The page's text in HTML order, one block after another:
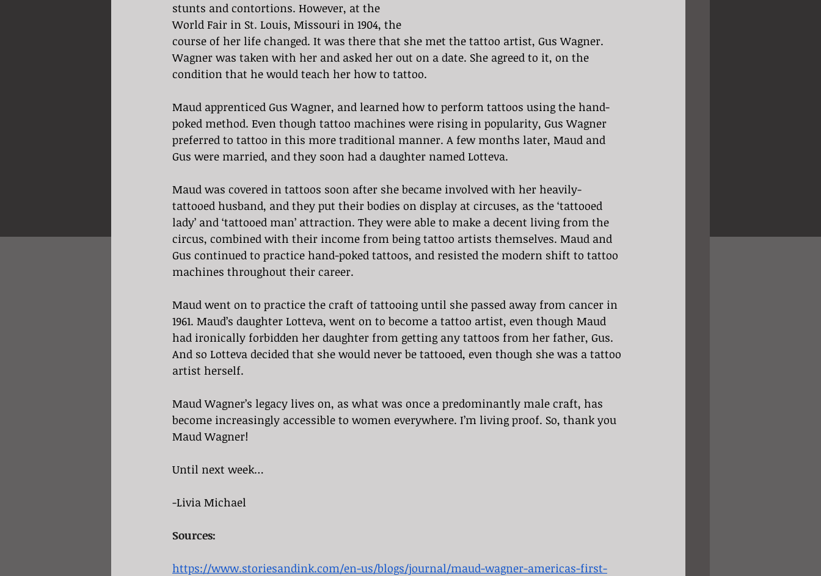
stunts and contortions. However, at the
World Fair in St. Louis, Missouri in 1904, the
course of her life changed. It was there that she met the tattoo artist, Gus Wagner.
Wagner was taken with her and asked her out on a date. She agreed to it, on the
condition that he would teach her how to tattoo.
Maud apprenticed Gus Wagner, and learned how to perform tattoos using the hand-
poked method. Even though tattoo machines were rising in popularity, Gus Wagner
preferred to tattoo in this more traditional manner. A few months later, Maud and
Gus were married, and they soon had a daughter named Lotteva.
Maud was covered in tattoos soon after she became involved with her heavily-
tattooed husband, and they put their bodies on display at circuses, as the ‘tattooed
lady’ and ‘tattooed man’ attraction. They were able to make a decent living from the
circus, combined with their income from being tattoo artists themselves. Maud and
Gus continued to practice hand-poked tattoos, and resisted the modern shift to tattoo
machines throughout their career.
Maud went on to practice the craft of tattooing until she passed away from cancer in
1961. Maud’s daughter Lotteva, went on to become a tattoo artist, even though Maud
had ironically forbidden her daughter from getting any tattoos from her father, Gus.
And so Lotteva decided that she would never be tattooed, even though she was a tattoo
artist herself.
Maud Wagner’s legacy lives on, as what was once a predominantly male craft, has
become increasingly accessible to women everywhere. I’m living proof. So, thank you
Maud Wagner!
Until next week…
-Livia Michael
Sources:
https://www.storiesandink.com/en-us/blogs/journal/maud-wagner-americas-first-